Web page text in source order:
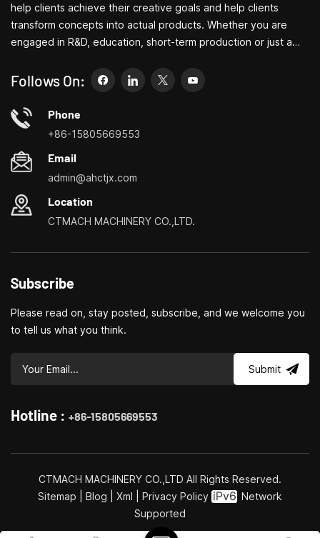
fixed conical type joint, all
the gears useful for
making threads, the lathe
milling machine chuck.
help clients achieve their creative goals and help clients
transform concepts into actual products. Whether you are
engaged in R&D, education, short-term production or just a
to meet your needs more easily, faster and more
economically. Specializing in small household machine tool
customization centers, household lathes, household drilling
and milling machines, small multi-functional turning, drilling and
Follows On:
Phone
+86-15805669553
Email
admin@ahctjx.com
Location
CTMACH MACHINERY CO.,LTD.
Subscribe
Please read on, stay posted, subscribe, and we welcome you
to tell us what you think.
Submit
Hotline : +86-15805669553
CTMACH MACHINERY CO.,LTD All Rights Reserved.
Sitemap
Blog Xml Privacy Policy
Network
Supported